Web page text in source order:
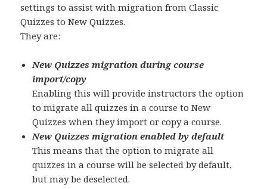
settings to assist with migration from Classic
Quizzes to New Quizzes.
They are:
New Quizzes migration during course
import/copy
Enabling this will provide instructors the option
to migrate all quizzes in a course to New
Quizzes when they import or copy a course.
New Quizzes migration enabled by default
This means that the option to migrate all
quizzes in a course will be selected by default,
but may be deselected.